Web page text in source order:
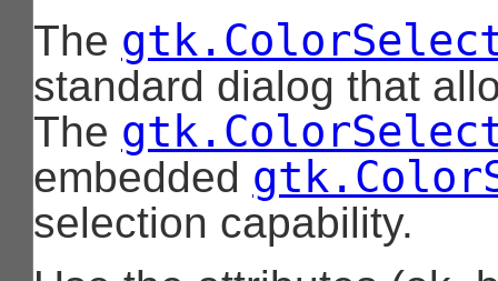
The
standard dialog that
The
embedded
selection capability.